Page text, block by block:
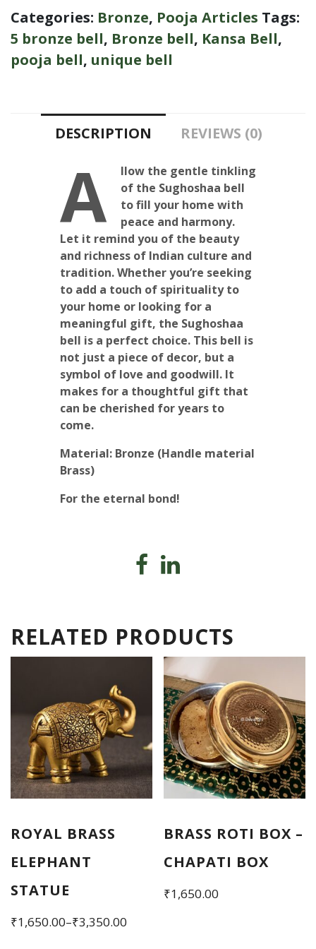
Categories: Bronze, Pooja Articles Tags:
5 bronze bell, Bronze bell, Kansa Bell,
pooja bell, unique bell
DESCRIPTION REVIEWS (0)
A
llow the gentle tinkling
of the Sughoshaa bell
to fill your home with
peace and harmony.
Let it remind you of the beauty
and richness of Indian culture and
tradition. Whether you’re seeking
to add a touch of spirituality to
your home or looking for a
meaningful gift, the Sughoshaa
bell is a perfect choice. This bell is
not just a piece of decor, but a
symbol of love and goodwill. It
makes for a thoughtful gift that
can be cherished for years to
come.
Material: Bronze (Handle material
Brass)
For the eternal bond!
RELATED PRODUCTS
ROYAL BRASS
ELEPHANT
STATUE
₹1,650.00–₹3,350.00
Price
BRASS ROTI BOX –
CHAPATI BOX
₹1,650.00